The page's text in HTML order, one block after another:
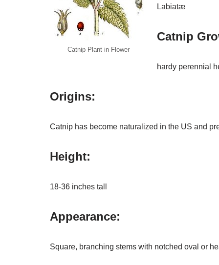
Catnip Plant in Flower
Labiatæ
Catnip
hardy perennial
Origins:
Catnip has become naturalized in the US and
Height:
18-36 inches tall
Appearance:
Square, branching stems with notched oval or